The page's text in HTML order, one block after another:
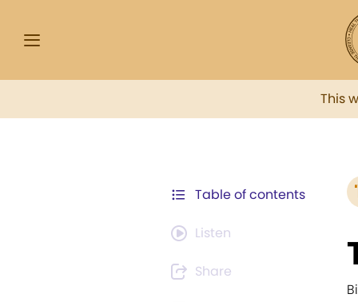
This
Table of contents
Listen
Share